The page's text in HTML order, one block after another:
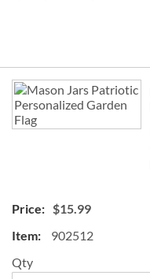
Grouped
product
items
$15.99
902512
Qty